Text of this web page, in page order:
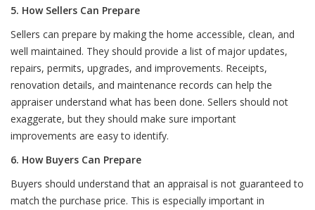
5. How Sellers Can Prepare
Sellers can prepare by making the home accessible, clean, and
well maintained. They should provide a list of major updates,
repairs, permits, upgrades, and improvements. Receipts,
renovation details, and maintenance records can help the
appraiser understand what has been done. Sellers should not
exaggerate, but they should make sure important
improvements are easy to identify.
6. How Buyers Can Prepare
Buyers should understand that an appraisal is not guaranteed to
match the purchase price. This is especially important in